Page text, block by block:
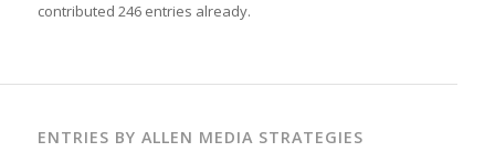
contributed 246 entries already.
ENTRIES BY ALLEN MEDIA STRATEGIES